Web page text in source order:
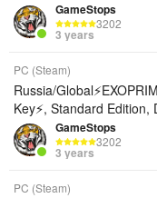
GameStops
3202
3 years
PC (Steam)
Russia/
Key⚡, Standard Edition,
GameStops
3202
3 years
PC (Steam)